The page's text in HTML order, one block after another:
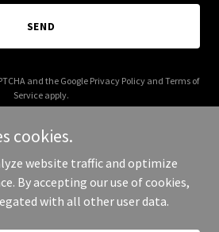
SEND
and the Google Privacy Policyand Terms of
Service apply.
Insurance - All Rights Reserved.
cookies.
website traffic and optimize
By accepting our use of cookies,
with all other user data.